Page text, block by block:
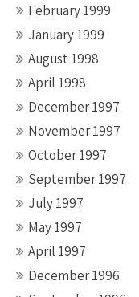
February 1999
January 1999
August 1998
April 1998
December 1997
November 1997
October 1997
September 1997
July 1997
May 1997
April 1997
December 1996